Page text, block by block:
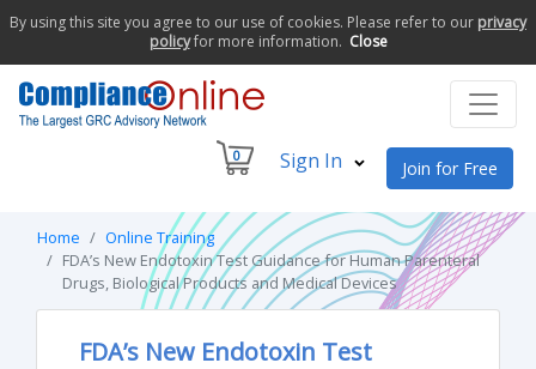
By using this site you agree to our use of cookies. Please refer to our privacy
policyfor more information. Close
0 Sign In Join for Free
Home
Online Training
FDA’s New Endotoxin Test Guidance for Human Parenteral
Drugs, Biological Products and Medical Devices
FDA’s New Endotoxin Test